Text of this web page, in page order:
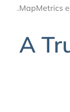
MapMetrics
A